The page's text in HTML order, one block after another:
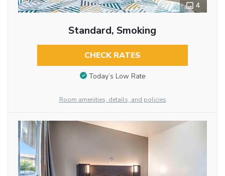
4
Standard, Smoking
CHECK RATES
Today’s Low Rate
Room amenities, details, and policies